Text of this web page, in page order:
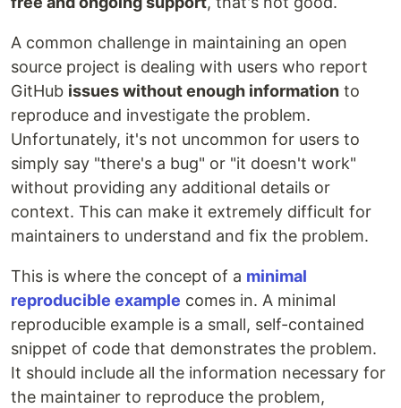
A common challenge in maintaining an open
source project is dealing with users who report
GitHub issues without enough information to
reproduce and investigate the problem.
Unfortunately, it's not uncommon for users to
simply say "there's a bug" or "it doesn't work"
without providing any additional details or
context. This can make it extremely difficult for
maintainers to understand and fix the problem.
This is where the concept of a minimal
reproducible example comes in. A minimal
reproducible example is a small, self-contained
snippet of code that demonstrates the problem.
It should include all the information necessary for
the maintainer to reproduce the problem,